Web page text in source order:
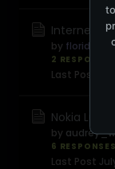
Internet
by
2 RESPONSES
Last Post
Nokia
by audrey_w
6 RESPONSES
Last Post